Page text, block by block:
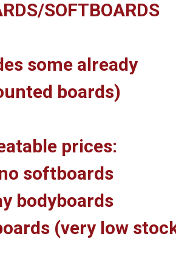
SOFTBOARDS
some already
boards)
prices:
softboards
bodyboards
(very low